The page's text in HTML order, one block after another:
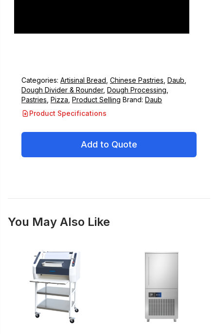
Categories: Artisinal Bread Chinese Pastries Daub
Dough Divider & Rounder, Dough Processing
Pastries Pizza Product Selling Brand: Daub
Product Specifications
Add to Quote
You May Also Like